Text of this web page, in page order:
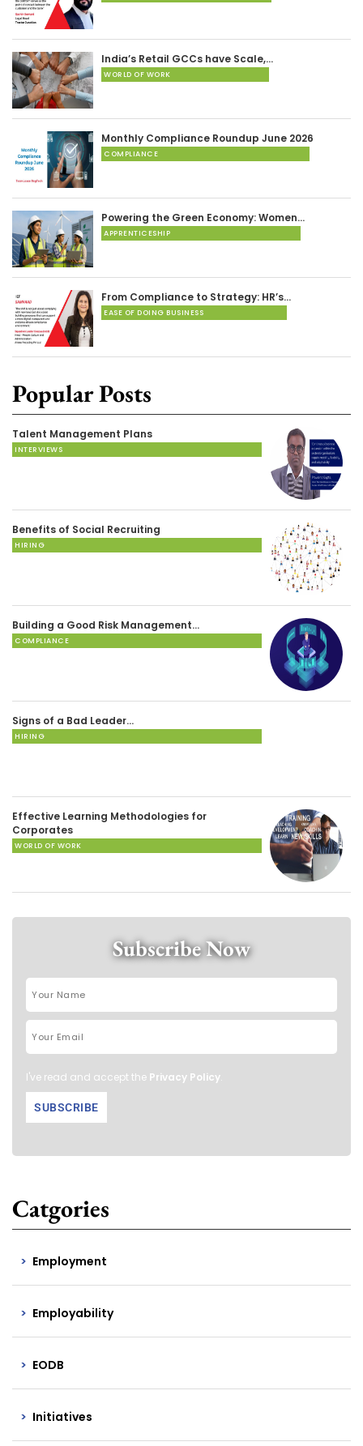
India’s Retail GCCs have Scale,…
WORLD OF WORK
Monthly Compliance Roundup June 2026
COMPLIANCE
Powering the Green Economy: Women…
APPRENTICESHIP
From Compliance to Strategy: HR’s…
EASE OF DOING BUSINESS
Popular Posts
Talent Management Plans
INTERVIEWS
Benefits of Social Recruiting
HIRING
Building a Good Risk Management…
COMPLIANCE
Signs of a Bad Leader…
HIRING
Effective Learning Methodologies for
Corporates
WORLD OF WORK
Subscribe Now
I've read and accept the Privacy Policy.
Catgories
Employment
Employability
EODB
Initiatives